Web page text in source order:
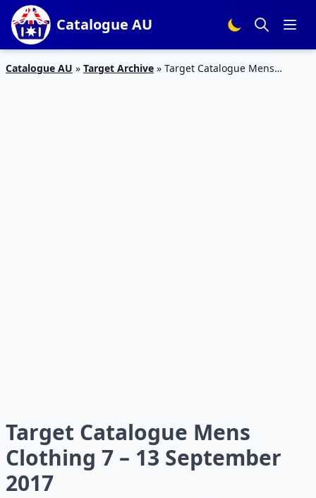
Catalogue AU
Catalogue AU » Target Archive » Target Catalogue Mens
Target Catalogue Mens
Clothing 7 – 13 September
2017